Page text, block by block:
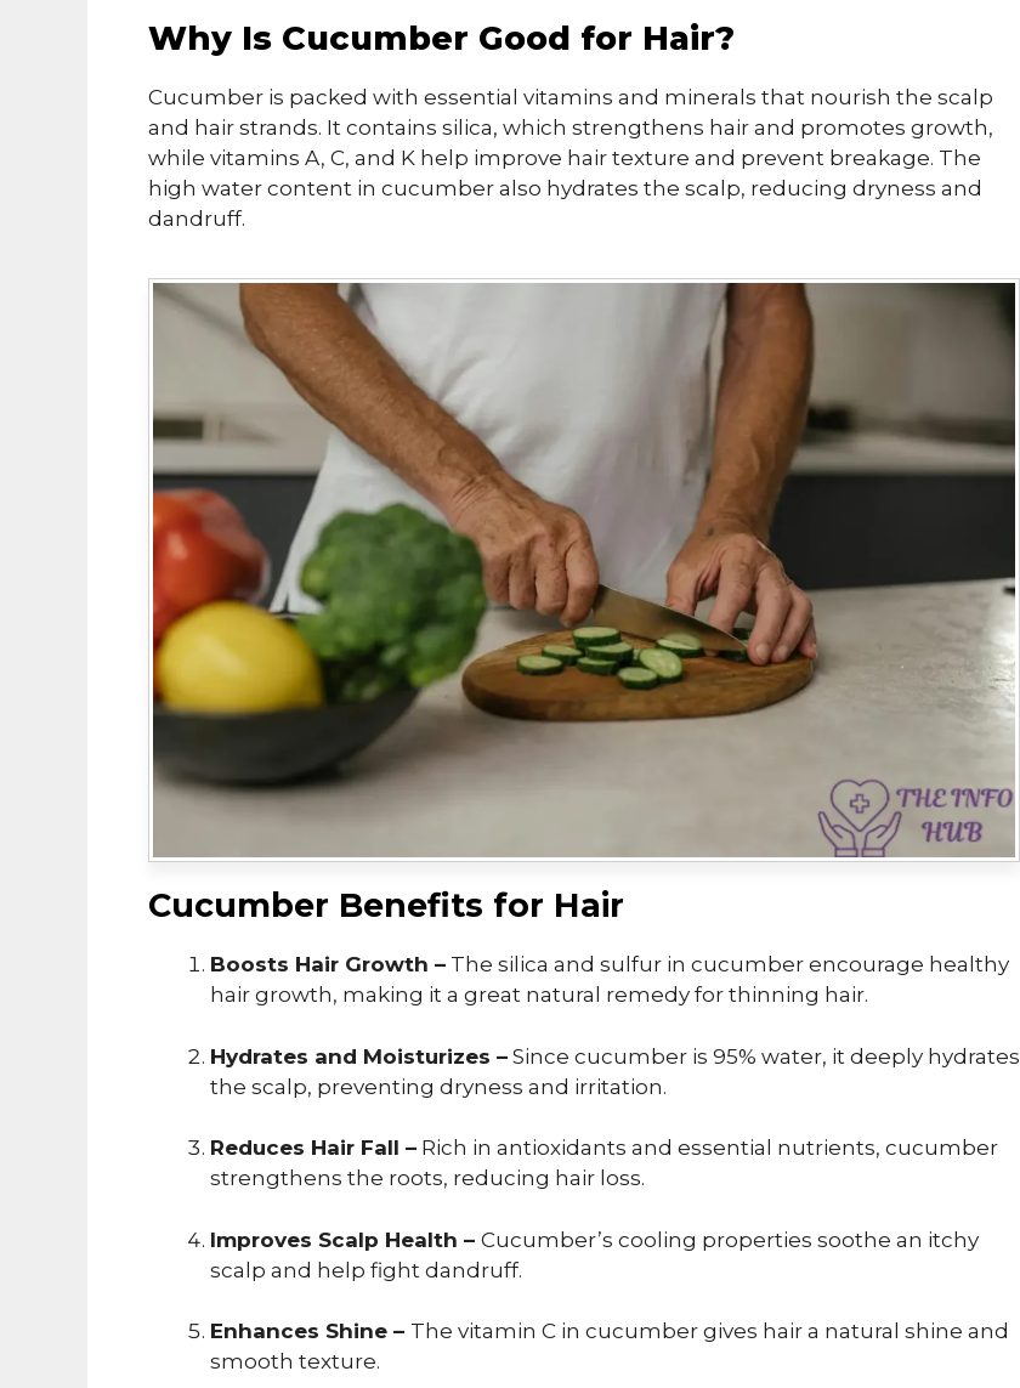
Why Is Cucumber Good for Hair?
Cucumber is packed with essential vitamins and minerals that nourish the scalp
and hair strands. It contains silica, which strengthens hair and promotes growth,
while vitamins A, C, and K help improve hair texture and prevent breakage. The
high water content in cucumber also hydrates the scalp, reducing dryness and
dandruff.
Cucumber Benefits for Hair
Boosts Hair Growth – The silica and sulfur in cucumber encourage healthy
hair growth, making it a great natural remedy for thinning hair.
Hydrates and Moisturizes – Since cucumber is 95% water, it deeply hydrates
the scalp, preventing dryness and irritation.
Reduces Hair Fall – Rich in antioxidants and essential nutrients, cucumber
strengthens the roots, reducing hair loss.
Improves Scalp Health – Cucumber’s cooling properties soothe an itchy
scalp and help fight dandruff.
Enhances Shine – The vitamin C in cucumber gives hair a natural shine and
smooth texture.